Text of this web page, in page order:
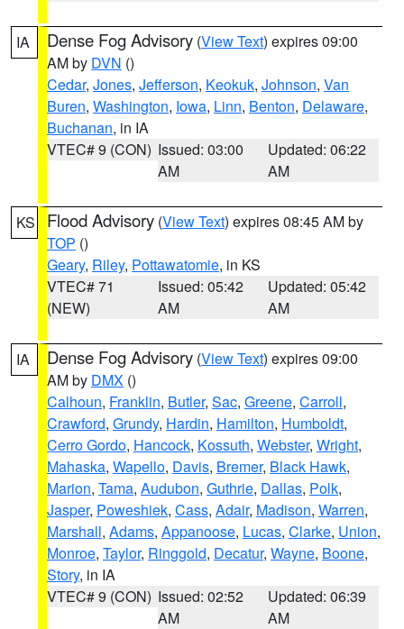
IA Dense Fog Advisory (View Text) expires 09:00
AM by DVN ()
Cedar, Jones, Jefferson, Keokuk, Johnson, Van
Buren, Washington, Iowa, Linn, Benton, Delaware,
Buchanan, in IA
VTEC# 9 (CON) Issued: 03:00
AM
Updated: 06:22
AM
KS Flood Advisory (View Text) expires 08:45 AM by
TOP ()
Geary, Riley, Pottawatomie, in KS
VTEC# 71
(NEW)
Issued: 05:42
AM
Updated: 05:42
AM
IA Dense Fog Advisory (View Text) expires 09:00
AM by DMX ()
Calhoun, Franklin, Butler, Sac, Greene, Carroll,
Crawford, Grundy, Hardin, Hamilton, Humboldt,
Cerro Gordo, Hancock, Kossuth, Webster, Wright,
Mahaska, Wapello, Davis, Bremer, Black Hawk,
Marion, Tama, Audubon, Guthrie, Dallas, Polk,
Jasper, Poweshiek, Cass, Adair, Madison, Warren,
Marshall, Adams, Appanoose, Lucas, Clarke, Union,
Monroe, Taylor, Ringgold, Decatur, Wayne, Boone,
Story, in IA
VTEC# 9 (CON) Issued: 02:52
AM
Updated: 06:39
AM